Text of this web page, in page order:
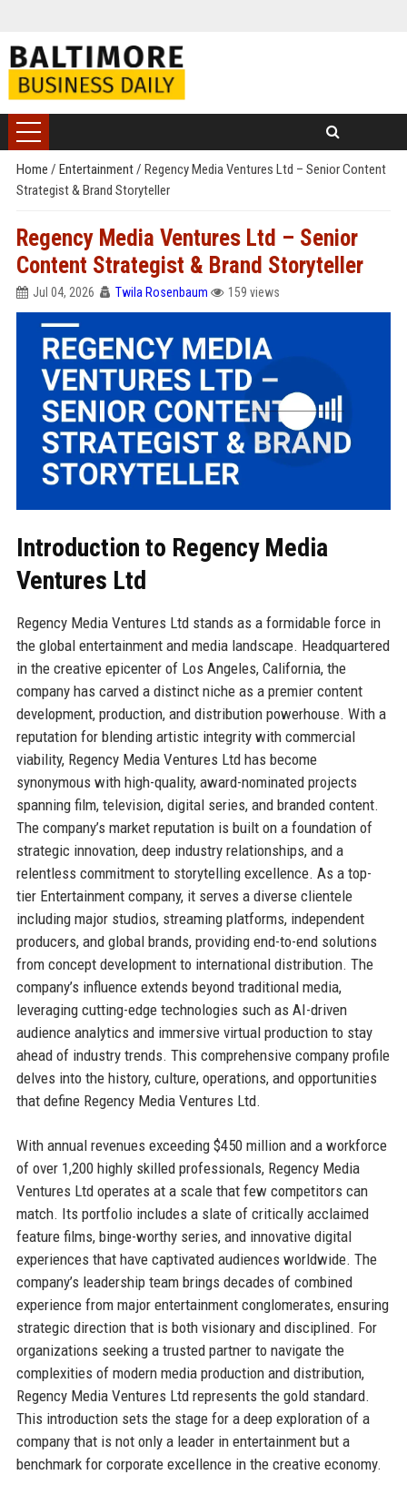
Home / Entertainment/ Regency Media Ventures Ltd – Senior Content
Strategist & Brand Storyteller
Regency Media Ventures Ltd – Senior
Content Strategist & Brand Storyteller
Jul 04, 2026 Twila Rosenbaum 159 views
Introduction to Regency Media
Ventures Ltd
Regency Media Ventures Ltd stands as a formidable force in
the global entertainment and media landscape. Headquartered
in the creative epicenter of Los Angeles, California, the
company has carved a distinct niche as a premier content
development, production, and distribution powerhouse. With a
reputation for blending artistic integrity with commercial
viability, Regency Media Ventures Ltd has become
synonymous with high-quality, award-nominated projects
spanning film, television, digital series, and branded content.
The company’s market reputation is built on a foundation of
strategic innovation, deep industry relationships, and a
relentless commitment to storytelling excellence. As a top-
tier Entertainment company, it serves a diverse clientele
including major studios, streaming platforms, independent
producers, and global brands, providing end-to-end solutions
from concept development to international distribution. The
company’s influence extends beyond traditional media,
leveraging cutting-edge technologies such as AI-driven
audience analytics and immersive virtual production to stay
ahead of industry trends. This comprehensive company profile
delves into the history, culture, operations, and opportunities
that define Regency Media Ventures Ltd.
With annual revenues exceeding $450 million and a workforce
of over 1,200 highly skilled professionals, Regency Media
Ventures Ltd operates at a scale that few competitors can
match. Its portfolio includes a slate of critically acclaimed
feature films, binge-worthy series, and innovative digital
experiences that have captivated audiences worldwide. The
company’s leadership team brings decades of combined
experience from major entertainment conglomerates, ensuring
strategic direction that is both visionary and disciplined. For
organizations seeking a trusted partner to navigate the
complexities of modern media production and distribution,
Regency Media Ventures Ltd represents the gold standard.
This introduction sets the stage for a deep exploration of a
company that is not only a leader in entertainment but a
benchmark for corporate excellence in the creative economy.